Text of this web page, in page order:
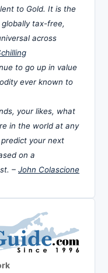
to Gold. It is the
tax-free,
across
to go up in value
ever known to
your likes, what
in the world at any
your next
on a
– John Colascione